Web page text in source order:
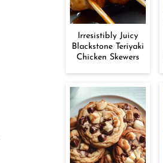
Irresistibly Juicy
Blackstone Teriyaki
Chicken Skewers